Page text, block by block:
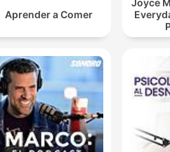
Aprender a Comer
Joyce